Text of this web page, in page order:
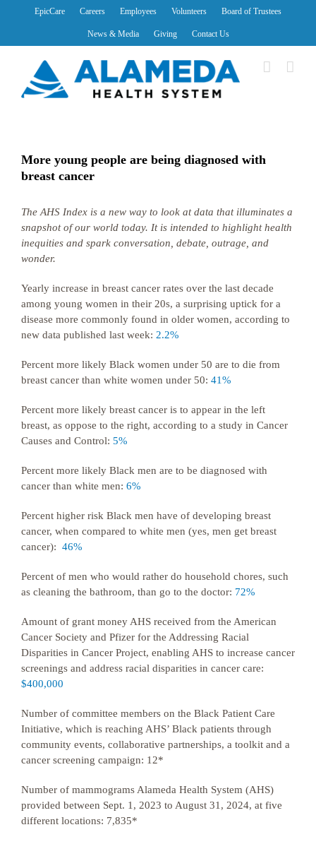
EpicCare Careers Employees Volunteers Board of Trustees
News & Media Giving Contact Us
More young people are being diagnosed with
breast cancer
The AHS Index is a new way to look at data that illuminates a
snapshot of our world today. It is intended to highlight health
inequities and spark conversation, debate, outrage, and
wonder.
Yearly increase in breast cancer rates over the last decade
among young women in their 20s, a surprising uptick for a
disease more commonly found in older women, according to
new data published last week: 2.2%
Percent more likely Black women under 50 are to die from
breast cancer than white women under 50: 41%
Percent more likely breast cancer is to appear in the left
breast, as oppose to the right, according to a study in Cancer
Causes and Control: 5%
Percent more likely Black men are to be diagnosed with
cancer than white men: 6%
Percent higher risk Black men have of developing breast
cancer, when compared to white men (yes, men get breast
cancer): 46%
Percent of men who would rather do household chores, such
as cleaning the bathroom, than go to the doctor: 72%
Amount of grant money AHS received from the American
Cancer Society and Pfizer for the Addressing Racial
Disparities in Cancer Project, enabling AHS to increase cancer
screenings and address racial disparities in cancer care:
$400,000
Number of committee members on the Black Patient Care
Initiative, which is reaching AHS’ Black patients through
community events, collaborative partnerships, a toolkit and a
cancer screening campaign: 12*
Number of mammograms Alameda Health System (AHS)
provided between Sept. 1, 2023 to August 31, 2024, at five
different locations: 7,835*